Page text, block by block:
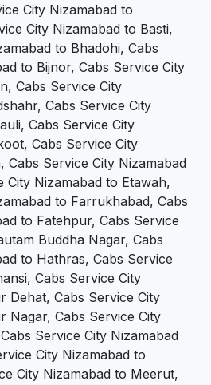
City Nizamabad to
City Nizamabad to Basti,
to Bhadohi, Cabs
to Bijnor, Cabs Service City
Cabs Service City
Cabs Service City
Cabs Service City
Cabs Service City
Cabs Service City Nizamabad
City Nizamabad to Etawah,
to Farrukhabad, Cabs
to Fatehpur, Cabs Service
Buddha Nagar, Cabs
to Hathras, Cabs Service
Cabs Service City
Dehat, Cabs Service City
Nagar, Cabs Service City
Service City Nizamabad
City Nizamabad to
City Nizamabad to Meerut,